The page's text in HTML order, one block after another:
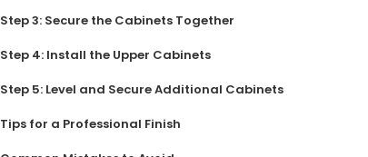
Step 3: Secure the Cabinets Together
Step 4: Install the Upper Cabinets
Step 5: Level and Secure Additional Cabinets
Tips for a Professional Finish